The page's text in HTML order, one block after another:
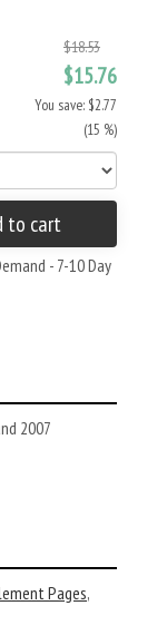
$18.53
$15.76
You save: $2.77
(15 %)
to cart
- 7-10 Day
2007
Pages,